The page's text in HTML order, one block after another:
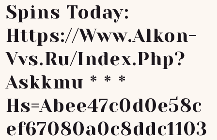
Spins Today:
Https://www.alkon-
Vvs.ru/index.php?
Askkmu * * *
Hs=abee47c0d0e58c
Ef67080a0c8ddc1103